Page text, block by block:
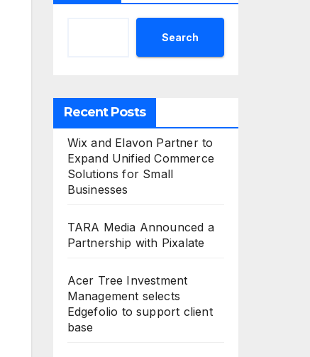
Search
Recent Posts
Wix and Elavon Partner to
Expand Unified Commerce
Solutions for Small
Businesses
TARA Media Announced a
Partnership with Pixalate
Acer Tree Investment
Management selects
Edgefolio to support client
base